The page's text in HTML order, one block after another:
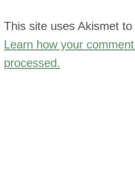
This site uses Akismet
Learn how your
processed.